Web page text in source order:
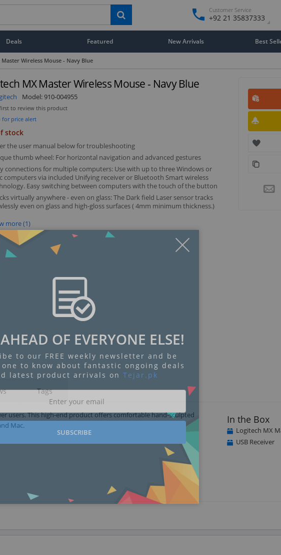
Customer Service
+92 21 35837333
Deals Featured New Arrivals Best
Master Wireless Mouse - Navy Blue
MX Master Wireless Mouse - Navy Blue
Model:910-004955
to review this product
for price alert
stock
the user manual below for troubleshooting
thumb wheel: For horizontal navigation and advanced gestures
connections for multiple computers: Use with up to three Windows or
computers via included Unifying receiver or Bluetooth Smart wireless
Easy switching between computers with the touch of the button
virtually anywhere - even on glass: The Dark field Laser sensor tracks
even on glass and high-gloss surfaces ( 4mm minimum thickness.)
more (1)
Tags
users. This high-end product offers comfortable hand-sculpted
Mac.
In the Box
Logitech MX
USB Receiver
OF EVERYONE ELSE!
to our FREE weekly newsletter and be
to know about fantastic ongoing deals
latest product arrivals on Tejar.pk
SUBSCRIBE